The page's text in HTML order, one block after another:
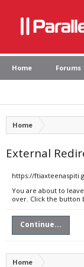
Home Forums
Home
External
https://
You are about to
over. Click the button
Continue...
Home